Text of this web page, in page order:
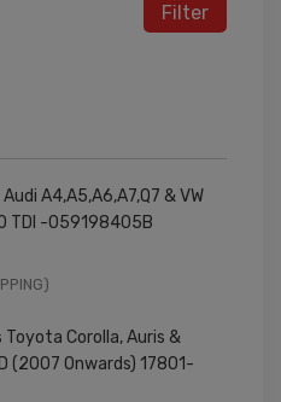
Filter
A4,A5,A6,A7,Q7 & VW
TDI -059198405B
Corolla, Auris &
(2007 Onwards) 17801-